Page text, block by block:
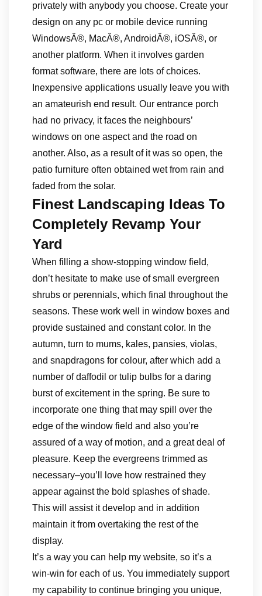
privately with anybody you choose. Create your
design on any pc or mobile device running
WindowsÂ®, MacÂ®, AndroidÂ®, iOSÂ®, or
another platform. When it involves garden
format software, there are lots of choices.
Inexpensive applications usually leave you with
an amateurish end result. Our entrance porch
had no privacy, it faces the neighbours’
windows on one aspect and the road on
another. Also, as a result of it was so open, the
patio furniture often obtained wet from rain and
faded from the solar.
Finest Landscaping Ideas To
Completely Revamp Your
Yard
When filling a show-stopping window field,
don’t hesitate to make use of small evergreen
shrubs or perennials, which final throughout the
seasons. These work well in window boxes and
provide sustained and constant color. In the
autumn, turn to mums, kales, pansies, violas,
and snapdragons for colour, after which add a
number of daffodil or tulip bulbs for a daring
burst of excitement in the spring. Be sure to
incorporate one thing that may spill over the
edge of the window field and also you’re
assured of a way of motion, and a great deal of
pleasure. Keep the evergreens trimmed as
necessary–you’ll love how restrained they
appear against the bold splashes of shade.
This will assist it develop and in addition
maintain it from overtaking the rest of the
display.
It’s a way you can help my website, so it’s a
win-win for each of us. You immediately support
my capability to continue bringing you unique,